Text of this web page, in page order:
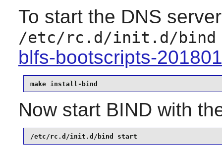
To start the DNS
/etc/rc.d/init.d/bind
blfs-bootscripts-
make install-bind
Now start BIND with
/etc/rc.d/init.d/bind start